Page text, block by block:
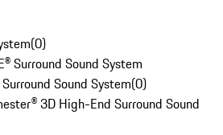
(0)
Surround Sound System
Sound System(0)
3D High-End Surround Sound